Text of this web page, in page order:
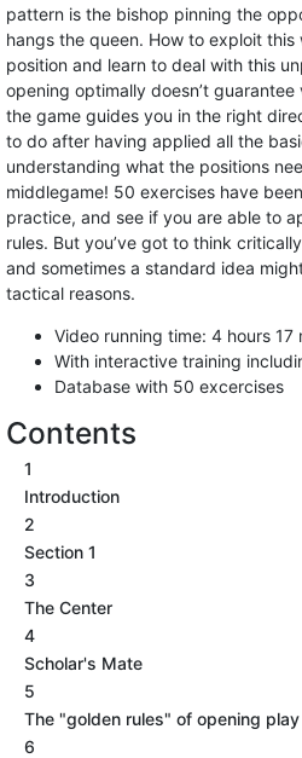
pattern is the bishop pinning the
hangs the queen. How to exploit this
position and learn to deal with this
opening optimally doesn’t
the game guides you in the right
to do after having applied all the
understanding what the positions
middlegame! 50 exercises have
practice, and see if you are able to
rules. But you’ve got to think
and sometimes a standard idea
tactical reasons.
Video running time: 4 hours 17
With interactive training
Database with 50 excercises
Contents
1
Introduction
2
Section 1
3
The Center
4
Scholar's Mate
5
The "golden rules" of opening play
6